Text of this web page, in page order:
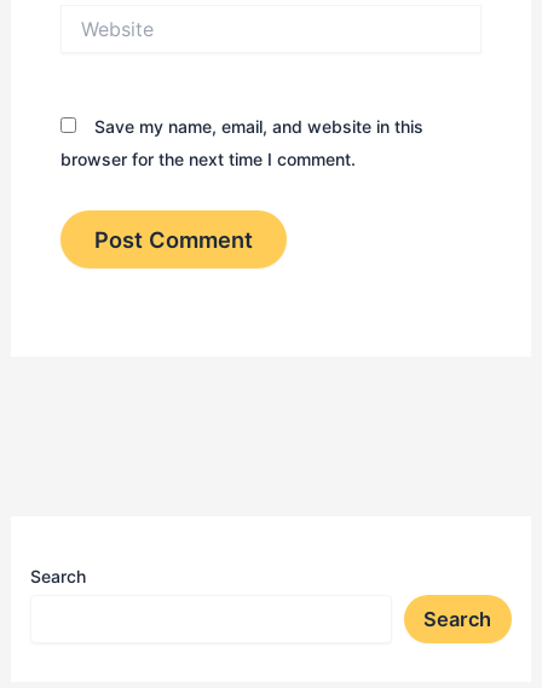
Save my name, email, and website in this
browser for the next time I comment.
Search
Search